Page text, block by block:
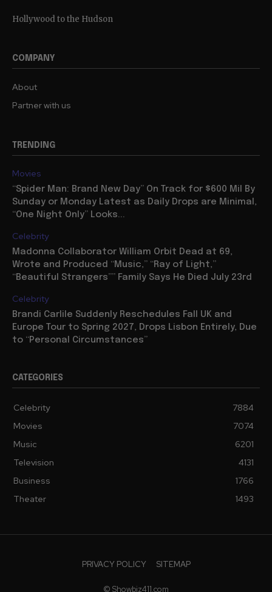
Hollywood to the Hudson
COMPANY
About
Partner with us
TRENDING
Movies
“Spider Man: Brand New Day” On Track for $600 Mil By
Sunday or Monday Latest as Daily Drops are Minimal,
“One Night Only” Looks...
Celebrity
Madonna Collaborator William Orbit Dead at 69,
Wrote and Produced “Music,” “Ray of Light,”
“Beautiful Strangers”” Family Says He Died July 23rd
Celebrity
Brandi Carlile Suddenly Reschedules Fall UK and
Europe Tour to Spring 2027, Drops Lisbon Entirely, Due
to “Personal Circumstances”
CATEGORIES
Celebrity
7884
Movies
7074
Music
6201
Television
4131
Business
1766
Theater
1493
PRIVACY POLICY SITEMAP
© Showbiz411.com